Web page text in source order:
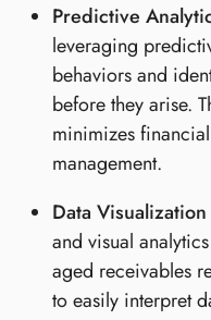
Predictive
leveraging
behaviors and
before they arise.
minimizes
management.
Data Visualization
and visual
aged receivables
to easily interpret